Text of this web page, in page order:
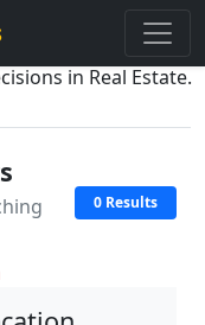
in Real Estate.
0 Results